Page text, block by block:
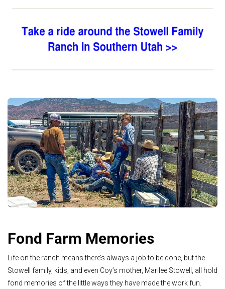
Fond Farm Memories
Life on the ranch means there’s always a job to be done, but the
Stowell family, kids, and even Coy’s mother, Marilee Stowell, all hold
fond memories of the little ways they have made the work fun.